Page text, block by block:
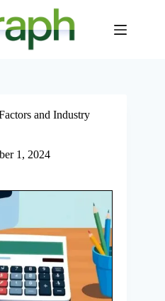
and Industry
1, 2024